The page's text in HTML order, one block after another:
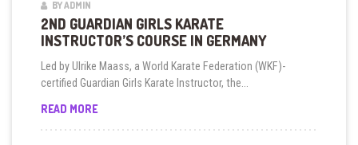
BY ADMIN
2ND GUARDIAN GIRLS KARATE
INSTRUCTOR’S COURSE IN GERMANY
Led by Ulrike Maass, a World Karate Federation (WKF)-
certified Guardian Girls Karate Instructor, the...
READ MORE2ND